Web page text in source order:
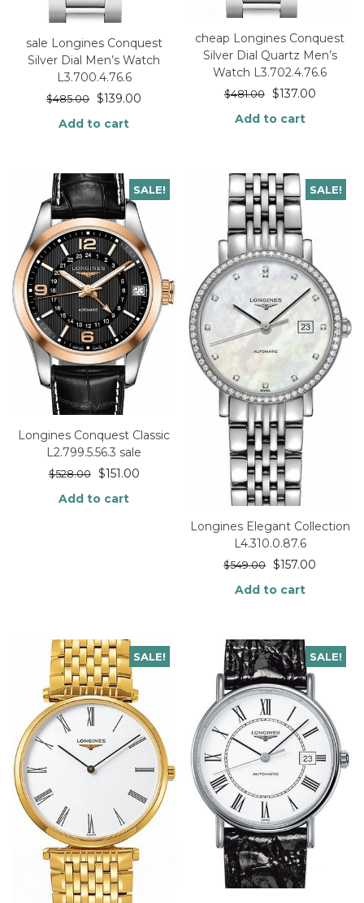
sale Longines Conquest
Silver Dial Men’s Watch
L3.700.4.76.6
$485.00 $139.00
Add to cart
cheap Longines Conquest
Silver Dial Quartz Men’s
Watch L3.702.4.76.6
$481.00 $137.00
Add to cart
SALE!
Longines Conquest Classic
L2.799.5.56.3 sale
$528.00 $151.00
Add to cart
SALE!
Longines Elegant Collection
L4.310.0.87.6
$549.00 $157.00
Add to cart
SALE! SALE!